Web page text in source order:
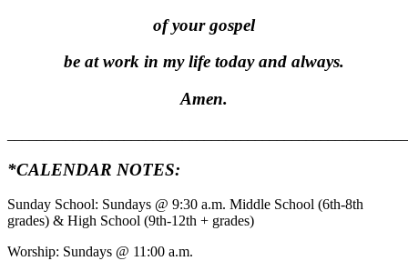
of your gospel
be at work in my life today and always.
Amen.
*CALENDAR NOTES:
Sunday School: Sundays @ 9:30 a.m. Middle School (6th-8th
grades) & High School (9th-12th + grades)
Worship: Sundays @ 11:00 a.m.